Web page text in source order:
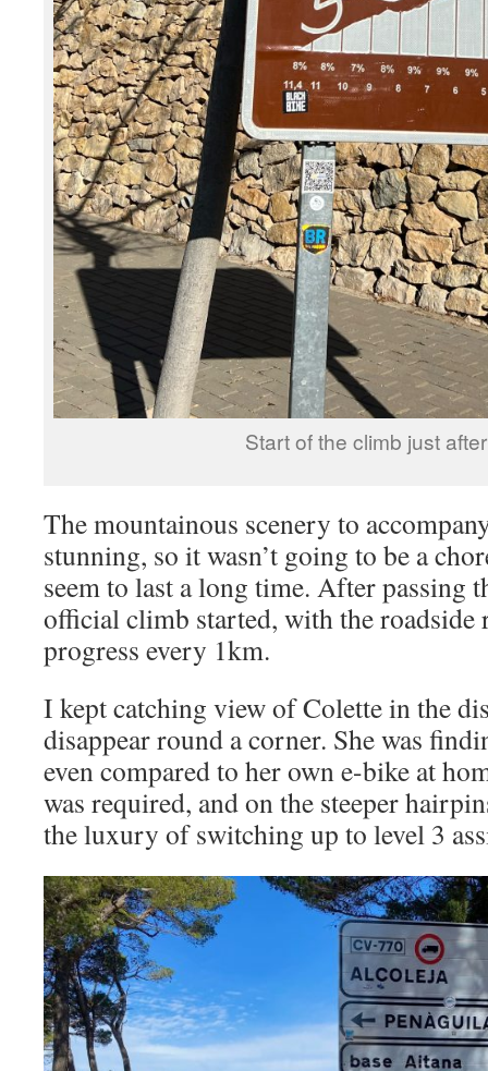
Start of the climb just
The mountainous scenery to
stunning, so it wasn’t going to be a
seem to last a long time. After passing
official climb started, with the roadside
progress every 1km.
I kept catching view of Colette in the
disappear round a corner. She was
even compared to her own e-bike at
was required, and on the steeper
the luxury of switching up to level 3